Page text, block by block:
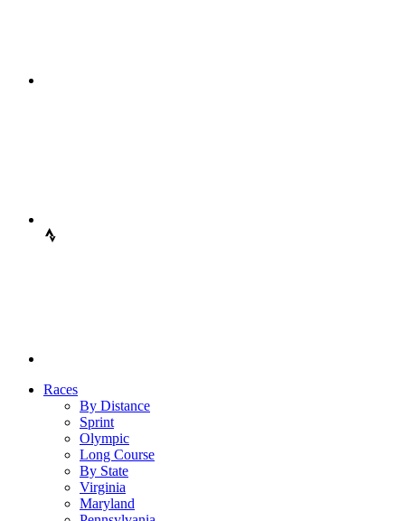
Races
By Distance
Sprint
Olympic
Long Course
By State
Virginia
Maryland